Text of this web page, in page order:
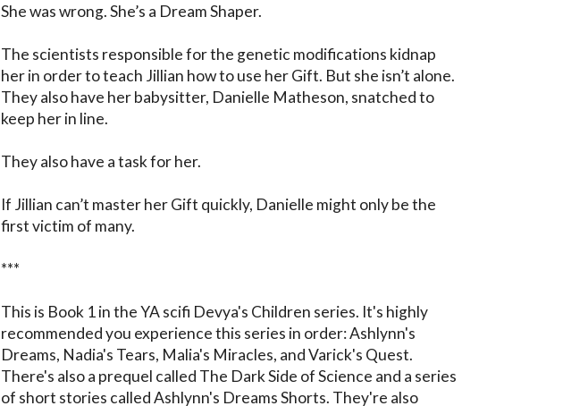
She was wrong. She’s a Dream Shaper.
The scientists responsible for the genetic modifications kidnap
her in order to teach Jillian how to use her Gift. But she isn’t alone.
They also have her babysitter, Danielle Matheson, snatched to
keep her in line.
They also have a task for her.
If Jillian can’t master her Gift quickly, Danielle might only be the
first victim of many.
***
This is Book 1 in the YA scifi Devya's Children series. It's highly
recommended you experience this series in order: Ashlynn's
Dreams, Nadia's Tears, Malia's Miracles, and Varick's Quest.
There's also a prequel called The Dark Side of Science and a series
of short stories called Ashlynn's Dreams Shorts. They're also